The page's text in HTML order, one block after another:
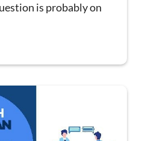
is probably on